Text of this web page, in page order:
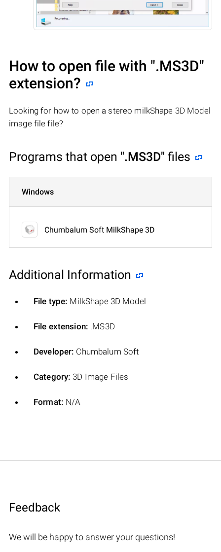
How to open file with ".MS3D"
extension?
Looking for how to open a stereo milkShape 3D Model
image file file?
Programs that open ".MS3D" files
Windows
Chumbalum Soft MilkShape 3D
Additional Information
File type: MilkShape 3D Model
File extension: .MS3D
Developer: Chumbalum Soft
Category: 3D Image Files
Format: N/A
Feedback
We will be happy to answer your questions!